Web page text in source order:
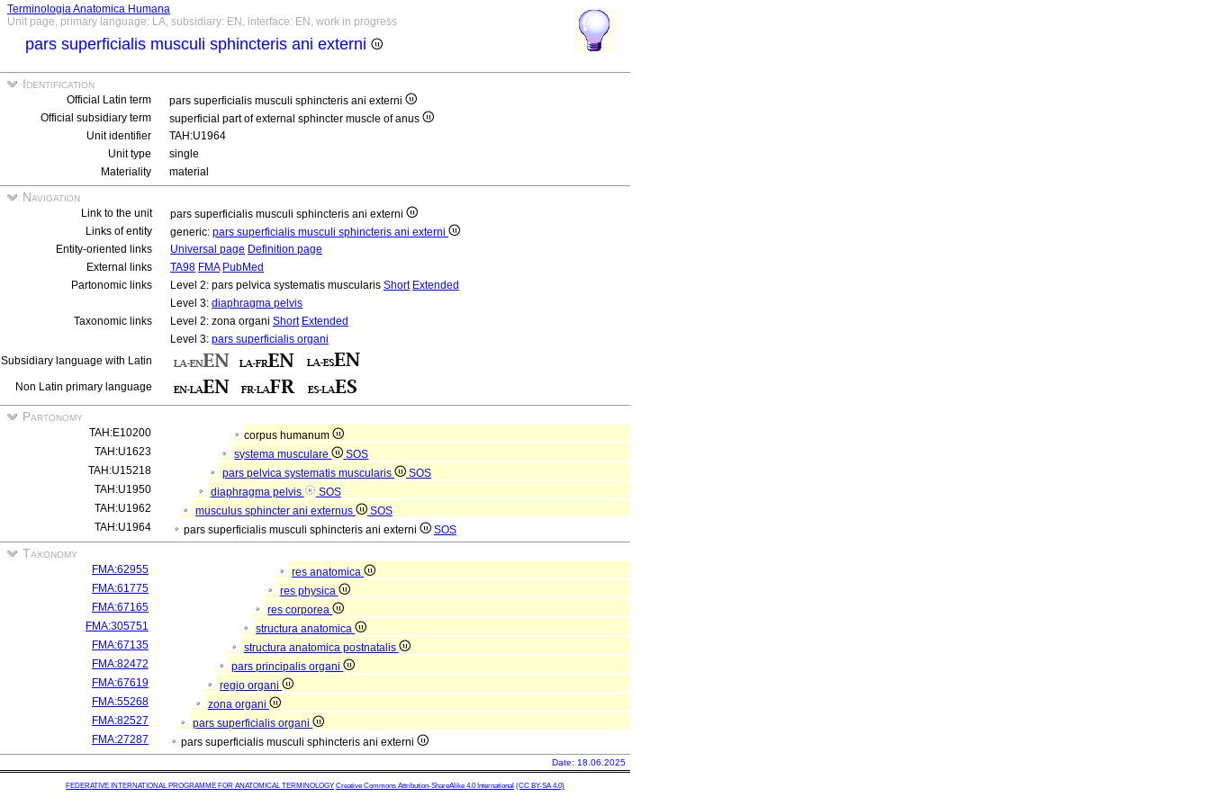
Terminologia Anatomica Humana
Unit page, primary language: LA, subsidiary: EN, interface: EN, work in progress
pars superficialis musculi sphincteris ani externi
Identification
Official Latin term
pars superficialis musculi sphincteris ani externi
Official subsidiary term
superficial part of external sphincter muscle of anus
Unit identifier
TAH:U1964
Unit type
single
Materiality
material
Navigation
Link to the unit
pars superficialis musculi sphincteris ani externi
Links of entity
generic: pars superficialis musculi sphincteris ani externi
Entity-oriented links
Universal page Definition page
External links
TA98 FMA PubMed
Partonomic links
Level 2: pars pelvica systematis muscularis Short Extended
Level 3: diaphragma pelvis
Taxonomic links
Level 2: zona organi Short Extended
Level 3: pars superficialis organi
Subsidiary language with Latin
Non Latin primary language
Partonomy
TAH:E10200
corpus humanum
TAH:U1623
systema musculare
SOS
TAH:U15218
pars pelvica systematis muscularis
SOS
TAH:U1950
diaphragma pelvis
SOS
TAH:U1962
musculus sphincter ani externus
SOS
TAH:U1964
pars superficialis musculi sphincteris ani externi SOS
Taxonomy
FMA:62955
res anatomica
FMA:61775
res physica
FMA:67165
res corporea
FMA:305751
structura anatomica
FMA:67135
structura anatomica postnatalis
FMA:82472
pars principalis organi
FMA:67619
regio organi
FMA:55268
zona organi
FMA:82527
pars superficialis organi
FMA:27287
pars superficialis musculi sphincteris ani externi
Date: 18.06.2025
FEDERATIVE INTERNATIONAL PROGRAMME FOR ANATOMICAL TERMINOLOGY Creative Commons Attribution-ShareAlike 4.0 International (CC BY-SA 4.0)